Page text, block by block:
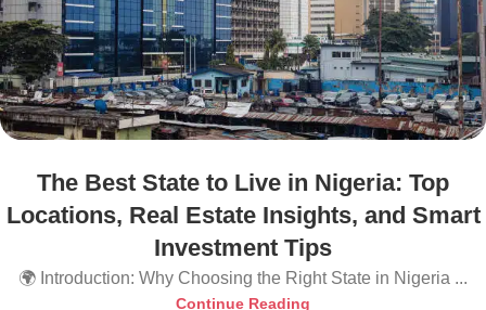
The Best State to Live in Nigeria: Top
Locations, Real Estate Insights, and Smart
Investment Tips
🌍 Introduction: Why Choosing the Right State in Nigeria ...
Continue Reading